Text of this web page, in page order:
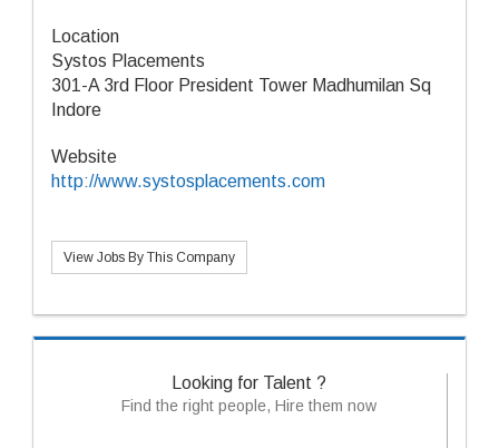
Location
Systos Placements
301-A 3rd Floor President Tower Madhumilan Sq
Indore
Website
http://www.systosplacements.com
View Jobs By This Company
Looking for Talent ?
Find the right people, Hire them now